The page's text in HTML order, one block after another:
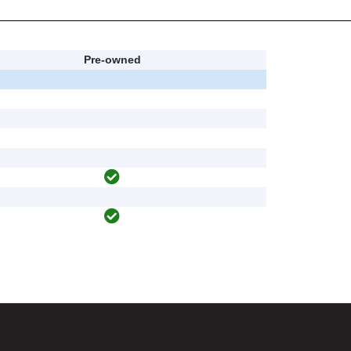
Pre-owned